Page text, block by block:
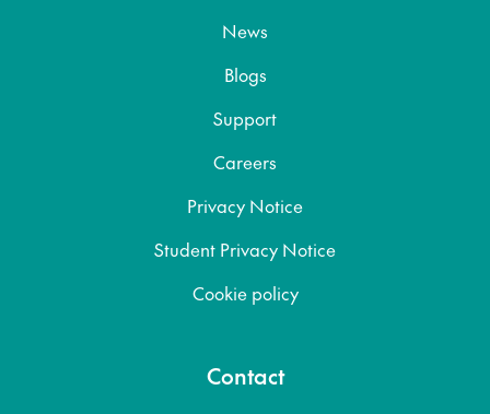
News
Blogs
Support
Careers
Privacy Notice
Student Privacy Notice
Cookie policy
Contact